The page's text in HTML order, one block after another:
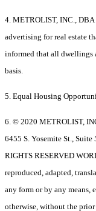
4. METROLIST, INC.,
advertising for real estate
informed that all dwellings
basis.
5. Equal Housing
6. © 2020 METROLIST,
6455 S. Yosemite St.,
RIGHTS RESERVED
reproduced, adapted,
any form or by any means,
otherwise, without the